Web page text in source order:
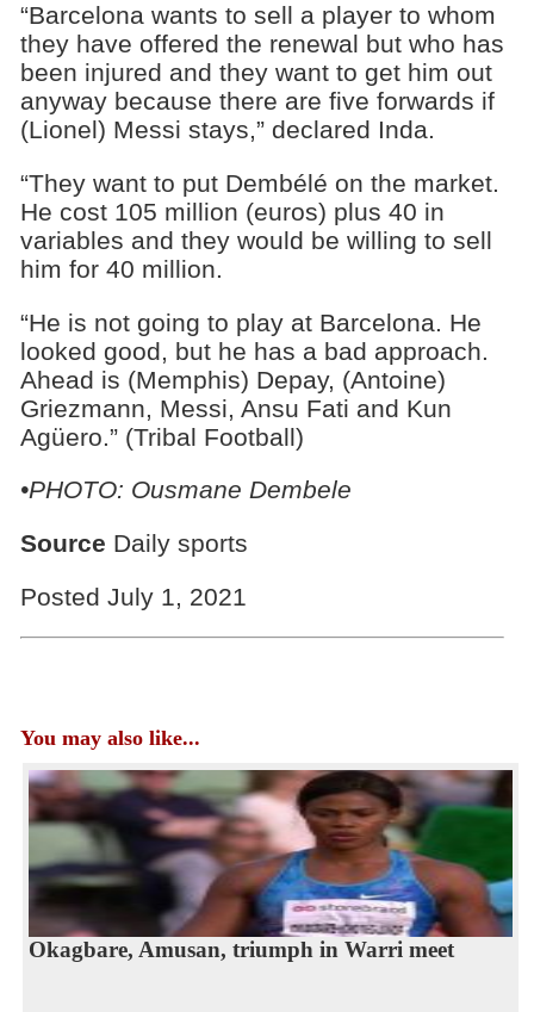
“Barcelona wants to sell a player to whom
they have offered the renewal but who has
been injured and they want to get him out
anyway because there are five forwards if
(Lionel) Messi stays,” declared Inda.
“They want to put Dembélé on the market.
He cost 105 million (euros) plus 40 in
variables and they would be willing to sell
him for 40 million.
“He is not going to play at Barcelona. He
looked good, but he has a bad approach.
Ahead is (Memphis) Depay, (Antoine)
Griezmann, Messi, Ansu Fati and Kun
Agüero.” (Tribal Football)
•PHOTO: Ousmane Dembele
Source Daily sports
Posted July 1, 2021
You may also like...
Okagbare, Amusan, triumph in Warri meet